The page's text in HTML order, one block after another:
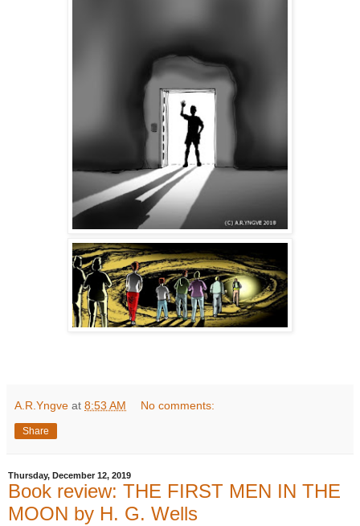
A.R.Yngve at 8:53 AM No comments:
Share
Thursday, December 12, 2019
Book review: THE FIRST MEN IN THE
MOON by H. G. Wells